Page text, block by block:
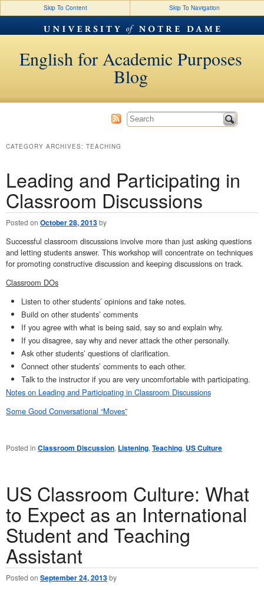
Skip To Content Skip To Navigation
English for Academic Purposes
Blog
CATEGORY ARCHIVES: TEACHING
Leading and Participating in
Classroom Discussions
Posted on October 28, 2013by
Successful classroom discussions involve more than just asking questions
and letting students answer. This workshop will concentrate on techniques
for promoting constructive discussion and keeping discussions on track.
Classroom DOs
Listen to other students’ opinions and take notes.
Build on other students’ comments
If you agree with what is being said, say so and explain why.
If you disagree, say why and never attack the other personally.
Ask other students’ questions of clarification.
Connect other students’ comments to each other.
Talk to the instructor if you are very uncomfortable with participating.
Notes on Leading and Participating in Classroom Discussions
Some Good Conversational “Moves”
Posted in Classroom Discussion, Listening, Teaching, US Culture
US Classroom Culture: What
to Expect as an International
Student and Teaching
Assistant
Posted on September 24, 2013by